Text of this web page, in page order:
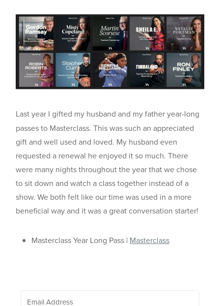
Last year I gifted my husband and my father year-long
passes to Masterclass. This was such an appreciated
gift and well used and loved. My husband even
requested a renewal he enjoyed it so much. There
were many nights throughout the year that we chose
to sit down and watch a class together instead of a
show. We both felt like our time was used in a more
beneficial way and it was a great conversation starter!
Masterclass Year Long Pass | Masterclass